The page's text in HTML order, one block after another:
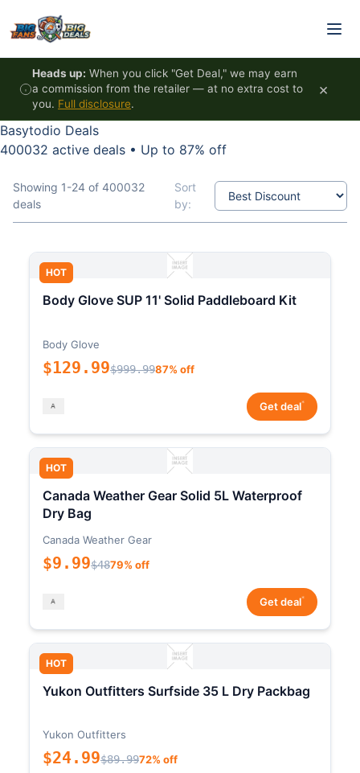
Heads up: When you click "Get Deal," we may earn
a commission from the retailer — at no extra cost to
you. Full disclosure.
×
Basytodio Deals
400032 active deals • Up to 87% off
Showing 1-24 of 400032
deals
Sort
by:
HOT
Body Glove SUP 11' Solid Paddleboard Kit
Body Glove
$129.99$999.9987% off
Get deal*
HOT
Canada Weather Gear Solid 5L Waterproof
Dry Bag
Canada Weather Gear
$9.99$4879% off
Get deal*
HOT
Yukon Outfitters Surfside 35 L Dry Packbag
Yukon Outfitters
$24.99$89.9972% off